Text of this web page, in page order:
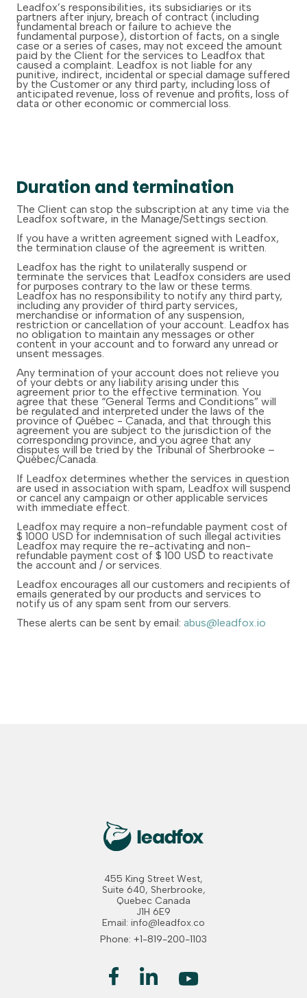
Leadfox’s responsibilities, its subsidiaries or its
partners after injury, breach of contract (including
fundamental breach or failure to achieve the
fundamental purpose), distortion of facts, on a single
case or a series of cases, may not exceed the amount
paid by the Client for the services to Leadfox that
caused a complaint. Leadfox is not liable for any
punitive, indirect, incidental or special damage suffered
by the Customer or any third party, including loss of
anticipated revenue, loss of revenue and profits, loss of
data or other economic or commercial loss.
Duration and termination
The Client can stop the subscription at any time via the
Leadfox software, in the Manage/Settings section.
If you have a written agreement signed with Leadfox,
the termination clause of the agreement is written.
Leadfox has the right to unilaterally suspend or
terminate the services that Leadfox considers are used
for purposes contrary to the law or these terms.
Leadfox has no responsibility to notify any third party,
including any provider of third party services,
merchandise or information of any suspension,
restriction or cancellation of your account. Leadfox has
no obligation to maintain any messages or other
content in your account and to forward any unread or
unsent messages.
Any termination of your account does not relieve you
of your debts or any liability arising under this
agreement prior to the effective termination. You
agree that these “General Terms and Conditions” will
be regulated and interpreted under the laws of the
province of Québec - Canada, and that through this
agreement you are subject to the jurisdiction of the
corresponding province, and you agree that any
disputes will be tried by the Tribunal of Sherbrooke –
Québec/Canada.
If Leadfox determines whether the services in question
are used in association with spam, Leadfox will suspend
or cancel any campaign or other applicable services
with immediate effect.
Leadfox may require a non-refundable payment cost of
$ 1000 USD for indemnisation of such illegal activities
Leadfox may require the re-activating and non-
refundable payment cost of $ 100 USD to reactivate
the account and / or services.
Leadfox encourages all our customers and recipients of
emails generated by our products and services to
notify us of any spam sent from our servers.
These alerts can be sent by email: abus@leadfox.io
455 King Street West,
Suite 640, Sherbrooke,
Quebec Canada
J1H 6E9
Email: info@leadfox.co
Phone: +1-819-200-1103